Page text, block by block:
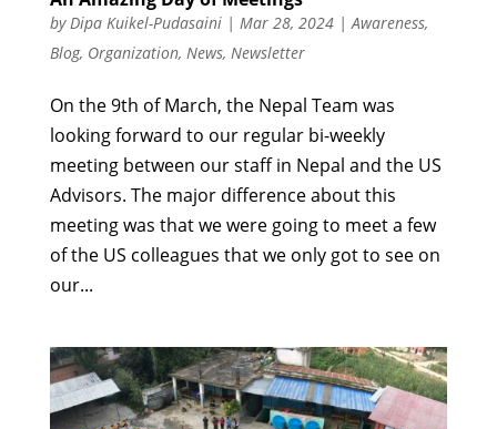
byDipa Kuikel-Pudasaini| Mar 28, 2024|Awareness,
Blog, Organization, News, Newsletter
On the 9th of March, the Nepal Team was
looking forward to our regular bi-weekly
meeting between our staff in Nepal and the US
Advisors. The major difference about this
meeting was that we were going to meet a few
of the US colleagues that we only got to see on
our...